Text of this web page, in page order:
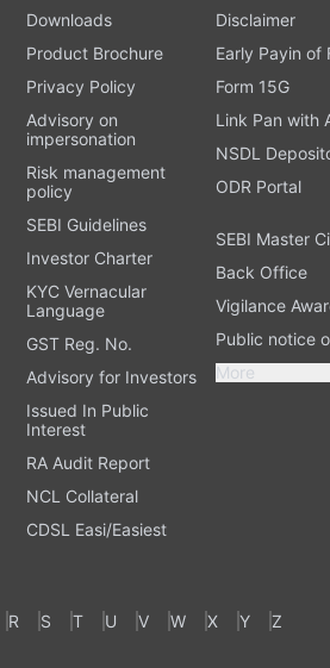
Downloads
Product Brochure
Privacy Policy
Advisory on
impersonation
Risk management
policy
SEBI Guidelines
Investor Charter
KYC Vernacular
Language
GST Reg. No.
Advisory for Investors
Issued In Public
Interest
RA Audit Report
NCL Collateral
CDSL Easi/Easiest
Disclaimer
Early Payin of
Form 15G
Link Pan with
NSDL
ODR Portal
SEBI Master
Back Office
Vigilance
Public notice
More
R S T U V W X Y Z